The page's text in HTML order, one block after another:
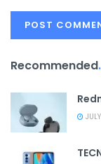
Recommended.